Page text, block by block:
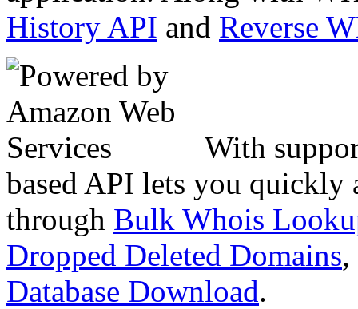
History API and Reverse
With
based API lets you quickly
through Bulk Whois
Dropped Deleted Domains,
Database Download.